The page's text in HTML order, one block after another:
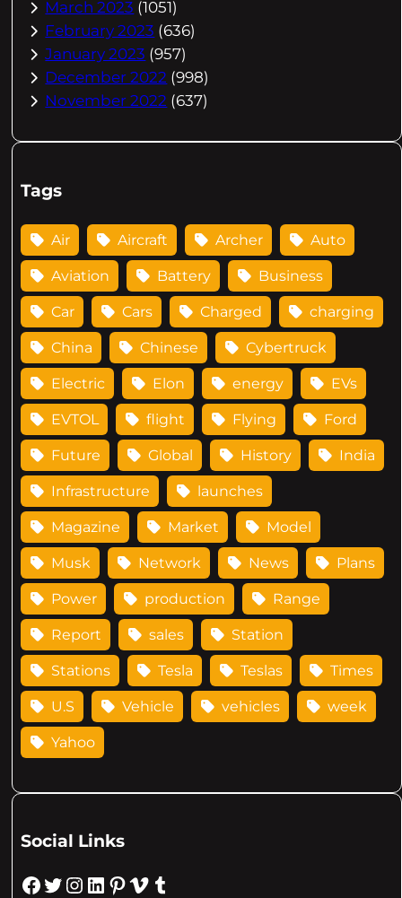
March 2023 (1051)
February 2023 (636)
January 2023 (957)
December 2022 (998)
November 2022 (637)
Tags
Air Aircraft Archer Auto
Aviation Battery Business
Car Cars Charged charging
China Chinese Cybertruck
Electric Elon energy EVs
EVTOL flight Flying Ford
Future Global History India
Infrastructure launches
Magazine Market Model
Musk Network News Plans
Power production Range
Report sales Station
Stations Tesla Teslas Times
U.S Vehicle vehicles week
Yahoo
Social Links
Facebook Twitter Instagram LinkedIn Pinterest Vimeo Tumblr